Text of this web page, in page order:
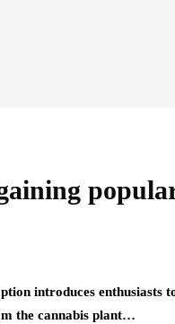
introduces enthusiasts
the cannabis plant…